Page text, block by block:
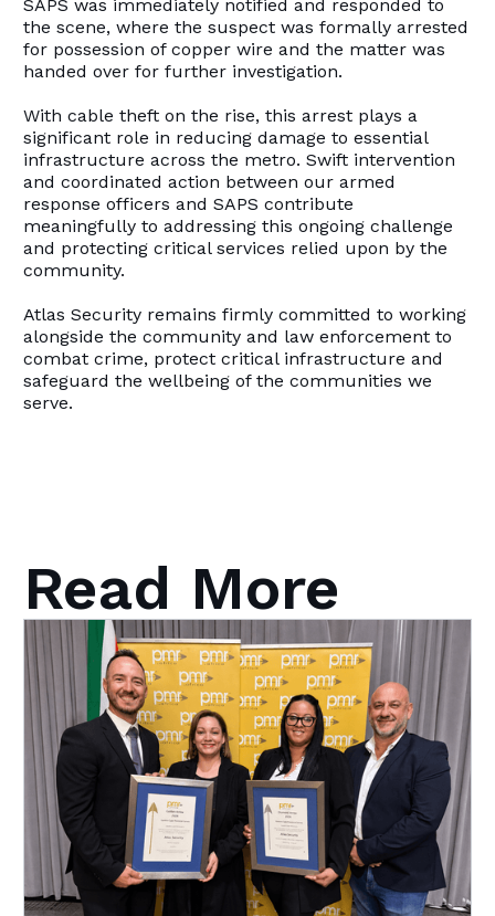
SAPS was immediately notified and responded to
the scene, where the suspect was formally arrested
for possession of copper wire and the matter was
handed over for further investigation.
With cable theft on the rise, this arrest plays a
significant role in reducing damage to essential
infrastructure across the metro. Swift intervention
and coordinated action between our armed
response officers and SAPS contribute
meaningfully to addressing this ongoing challenge
and protecting critical services relied upon by the
community.
Atlas Security remains firmly committed to working
alongside the community and law enforcement to
combat crime, protect critical infrastructure and
safeguard the wellbeing of the communities we
serve.
Read More